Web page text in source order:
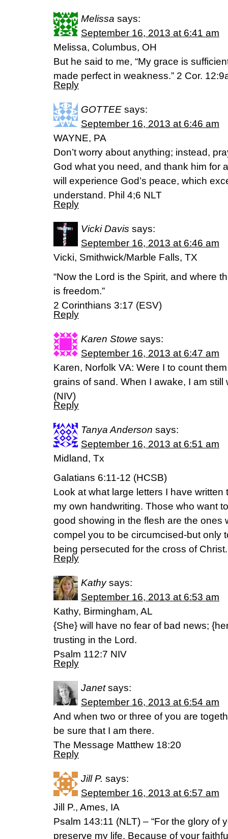
Melissa says:
September 16, 2013 at 6:41 am
Melissa, Columbus, OH
But he said to me, “My grace is
made perfect in weakness.” 2 Cor.
Reply
GOTTEE says:
September 16, 2013 at 6:46 am
WAYNE, PA
Don’t worry about anything; instead,
God what you need, and thank him for
will experience God’s peace, which
understand. Phil 4;6 NLT
Reply
Vicki Davis says:
September 16, 2013 at 6:46 am
Vicki, Smithwick/Marble Falls, TX
“Now the Lord is the Spirit, and where
is freedom.”
2 Corinthians 3:17 (ESV)
Reply
Karen Stowe says:
September 16, 2013 at 6:47 am
Karen, Norfolk VA: Were I to count
grains of sand. When I awake, I am
(NIV)
Reply
Tanya Anderson says:
September 16, 2013 at 6:51 am
Midland, Tx
Galatians 6:11-12 (HCSB)
Look at what large letters I have written
my own handwriting. Those who want
good showing in the flesh are the ones
compel you to be circumcised-but only
being persecuted for the cross of Christ.
Reply
Kathy says:
September 16, 2013 at 6:53 am
Kathy, Birmingham, AL
{She} will have no fear of bad news;
trusting in the Lord.
Psalm 112:7 NIV
Reply
Janet says:
September 16, 2013 at 6:54 am
And when two or three of you are
be sure that I am there.
The Message Matthew 18:20
Reply
Jill P. says:
September 16, 2013 at 6:57 am
Jill P., Ames, IA
Psalm 143:11 (NLT) – “For the glory of
preserve my life. Because of your